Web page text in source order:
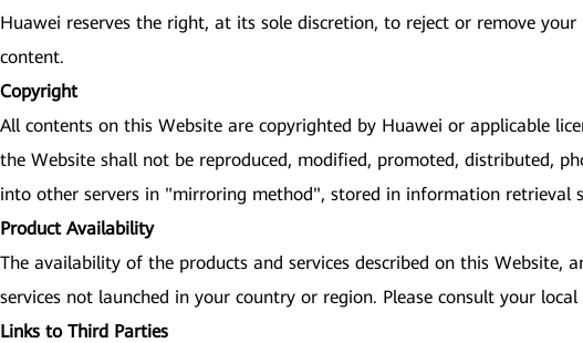
Huawei reserves the right, at its sole discretion, to reject or remove
content.
Copyright
All contents on this Website are copyrighted by Huawei or applicable
the Website shall not be reproduced, modified, promoted, distributed,
into other servers in "mirroring method", stored in information retrieval
Product Availability
The availability of the products and services described on this Website,
services not launched in your country or region. Please consult your
Links to Third Parties